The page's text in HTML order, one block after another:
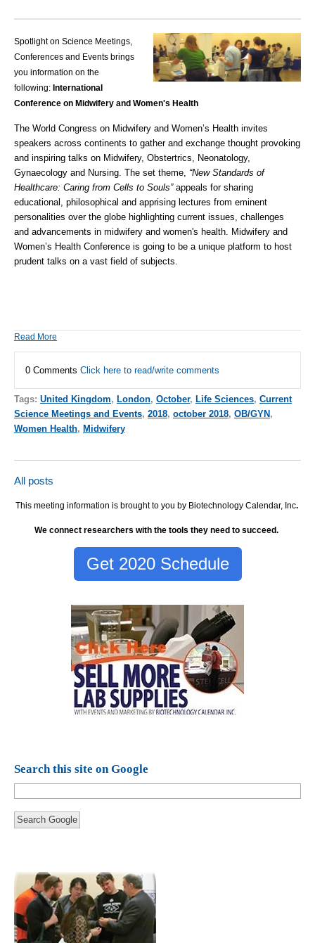
Spotlight on Science Meetings,
Conferences and Events brings
you information on the
following: International
Conference on Midwifery and Women's Health
The World Congress on Midwifery and Women’s Health invites
speakers across continents to gather and exchange thought provoking
and inspiring talks on Midwifery, Obstertrics, Neonatology,
Gynaecology and Nursing. The set theme, “New Standards of
Healthcare: Caring from Cells to Souls”appeals for sharing
educational, philosophical and apprising lectures from eminent
personalities over the globe highlighting current issues, challenges
and advancements in midwifery and women's health. Midwifery and
Women’s Health Conference is going to be a unique platform to host
prudent talks on a vast field of subjects.
Read More
0 Comments Click here to read/write comments
Tags: United Kingdom, London, October, Life Sciences, Current
Science Meetings and Events, 2018, october 2018, OB/GYN ,
Women Health, Midwifery
All posts
This meeting information is brought to you by Biotechnology Calendar, Inc.
We connect researchers with the tools they need to succeed.
Get 2020 Schedule
Search this site on Google
Search Google